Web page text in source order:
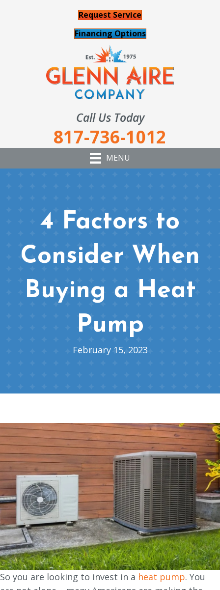
Request Service
Financing Options
Call Us Today
817-736-1012
MENU
4 Factors to
Consider When
Buying a Heat
Pump
February 15, 2023
So you are looking to invest in a heat pump. You